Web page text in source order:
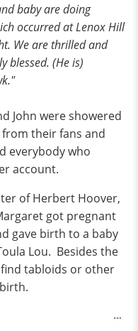
baby are doing
occurred at Lenox Hill
We are thrilled and
blessed. (He is)
John were showered
their fans and
everybody who
account.
of Herbert Hoover,
got pregnant
gave birth to a baby
Lou. Besides the
tabloids or other